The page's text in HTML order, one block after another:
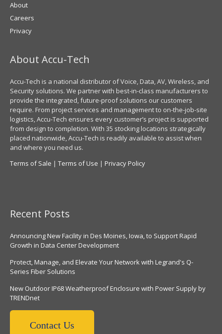
About
Careers
Privacy
About Accu-Tech
Accu-Tech is a national distributor of Voice, Data, AV, Wireless, and
Security solutions. We partner with best-in-class manufacturers to
provide the integrated, future-proof solutions our customers
require. From project services and management to on-the-job-site
logistics, Accu-Tech ensures every customer’s project is supported
from design to completion. With 35 stocking locations strategically
placed nationwide, Accu-Tech is readily available to assist when
and where you need us.
Terms of Sale | Terms of Use | Privacy Policy
Recent Posts
Announcing New Facility in Des Moines, Iowa, to Support Rapid
Growth in Data Center Development
Protect, Manage, and Elevate Your Network with Legrand's Q-
Series Fiber Solutions
New Outdoor IP68 Weatherproof Enclosure with Power Supply by
TRENDnet
Contact Us